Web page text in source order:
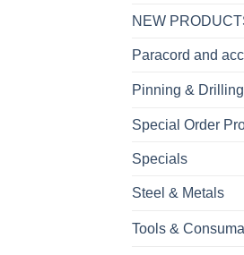
NEW
Paracord and
Pinning & Drilling
Special Order
Specials
Steel & Metals
Tools &